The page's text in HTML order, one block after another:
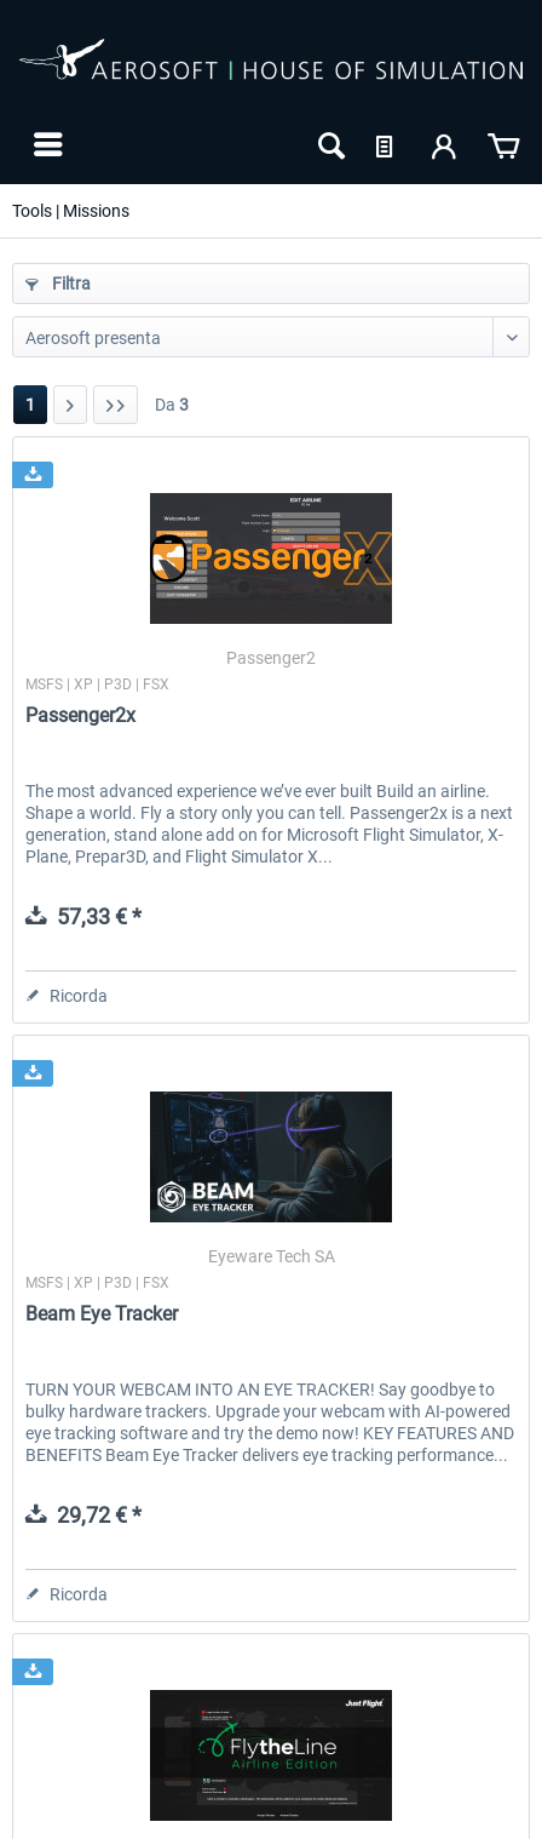
Tools | Missions
Filtra
1 Da 3
Passenger2
MSFS | XP | P3D | FSX
Passenger2x
The most advanced experience we’ve ever built Build an airline.
Shape a world. Fly a story only you can tell. Passenger2x is a next
generation, stand alone add on for Microsoft Flight Simulator, X-
Plane, Prepar3D, and Flight Simulator X...
57,33 € *
Ricorda
Eyeware Tech SA
MSFS | XP | P3D | FSX
Beam Eye Tracker
TURN YOUR WEBCAM INTO AN EYE TRACKER! Say goodbye to
bulky hardware trackers. Upgrade your webcam with AI-powered
eye tracking software and try the demo now! KEY FEATURES AND
BENEFITS Beam Eye Tracker delivers eye tracking performance...
29,72 € *
Ricorda